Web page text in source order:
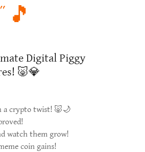
🎵
Digital Piggy
🐷💎
a crypto twist! 🐷🌙
watch them grow!
coin gains!